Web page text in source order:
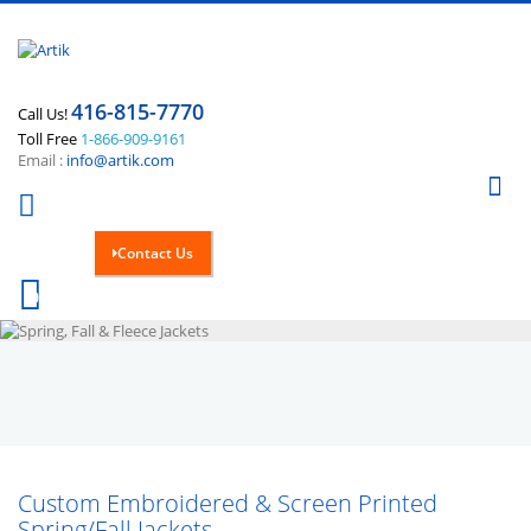
Call Us!416-815-7770
Toll Free 1-866-909-9161
Email : info@artik.com
Contact Us
0
Custom Embroidered & Screen Printed